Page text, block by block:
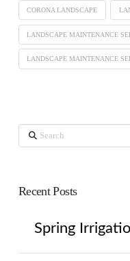
CORONA LANDSCAPE
LANDSCAPE MAINTENANCE
LANDSCAPE MAINTENANCE
Search
Recent Posts
Spring